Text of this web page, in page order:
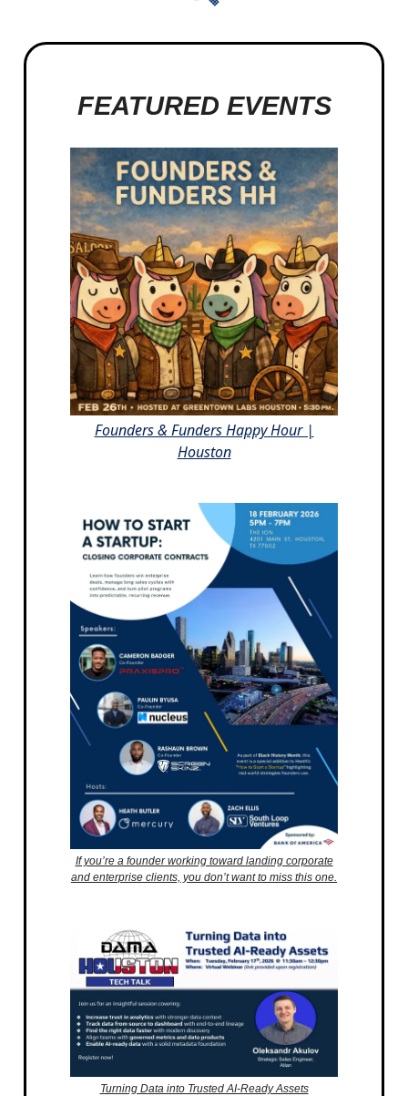
FEATURED EVENTS
Founders & Funders Happy Hour |
Houston
If you’re a founder working toward landing corporate
and enterprise clients, you don’t want to miss this one.
Turning Data into Trusted AI-Ready Assets